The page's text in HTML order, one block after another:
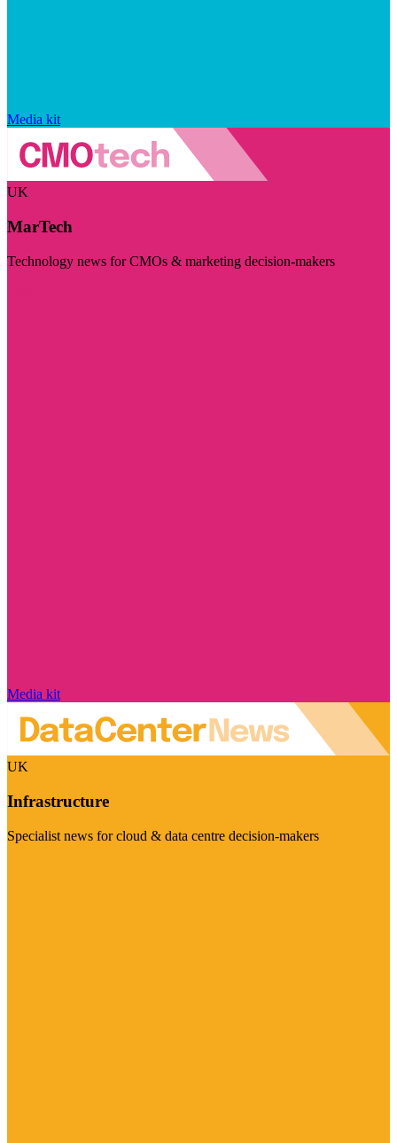
Media kit
UK
MarTech
Technology news for CMOs & marketing decision-makers
Media kit
UK
Infrastructure
Specialist news for cloud & data centre decision-makers